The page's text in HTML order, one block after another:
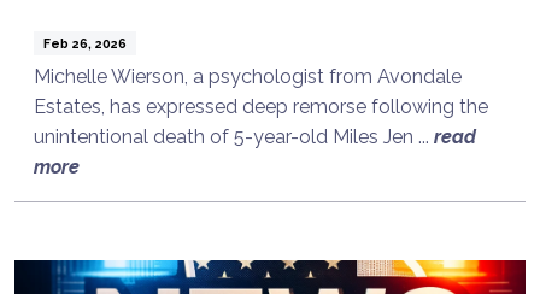
Feb 26, 2026
Michelle Wierson, a psychologist from Avondale
Estates, has expressed deep remorse following the
unintentional death of 5-year-old Miles Jen ... read
more